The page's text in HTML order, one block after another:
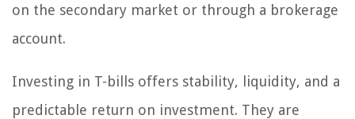
on the secondary market or through a brokerage
account.
Investing in T-bills offers stability, liquidity, and a
predictable return on investment. They are